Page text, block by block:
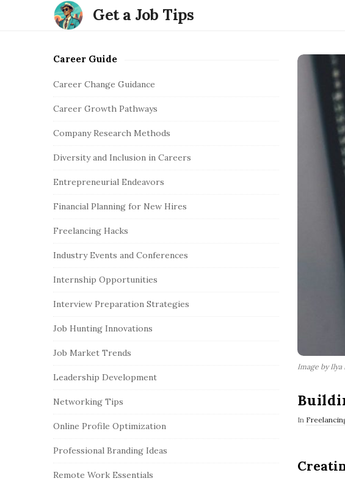
Get a Job Tips
Image by Ilya
In
S
i
e
S
d
e
a
r
Career Guide
Career Change Guidance
Career Growth Pathways
Company Research Methods
Diversity and Inclusion in Careers
Entrepreneurial Endeavors
Financial Planning for New Hires
Freelancing Hacks
Industry Events and Conferences
Internship Opportunities
Interview Preparation Strategies
Job Hunting Innovations
Job Market Trends
Leadership Development
Networking Tips
Online Profile Optimization
Professional Branding Ideas
Remote Work Essentials